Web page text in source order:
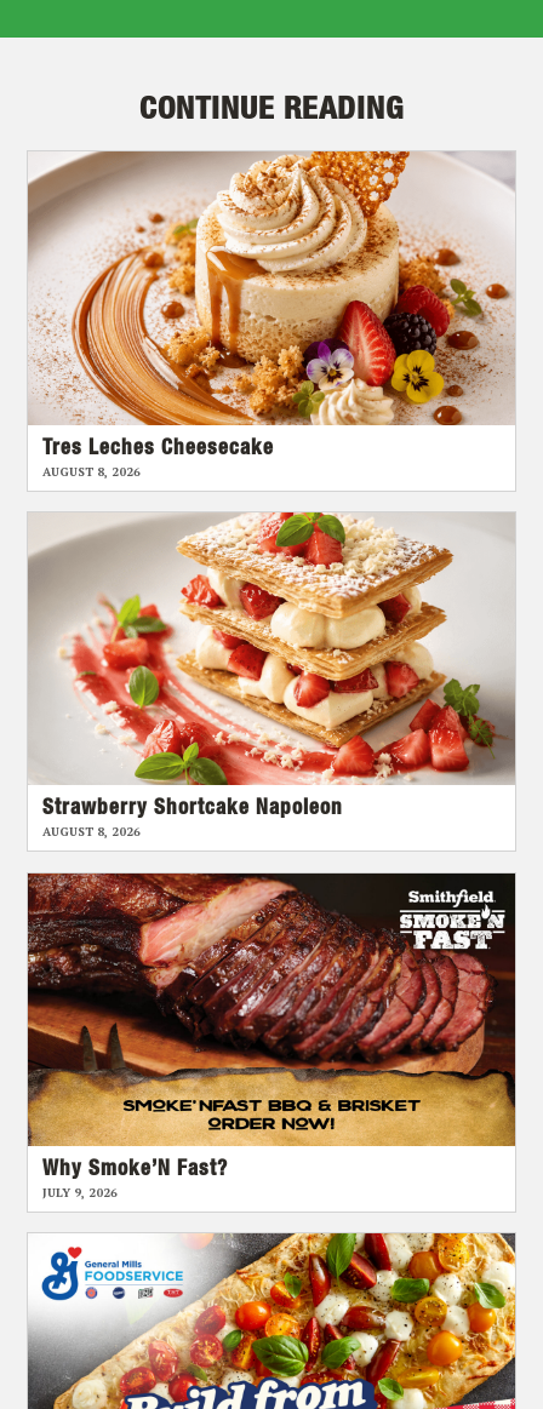
CONTINUE READING
Tres Leches Cheesecake
AUGUST 8, 2026
Strawberry Shortcake Napoleon
AUGUST 8, 2026
Why Smoke’N Fast?
JULY 9, 2026